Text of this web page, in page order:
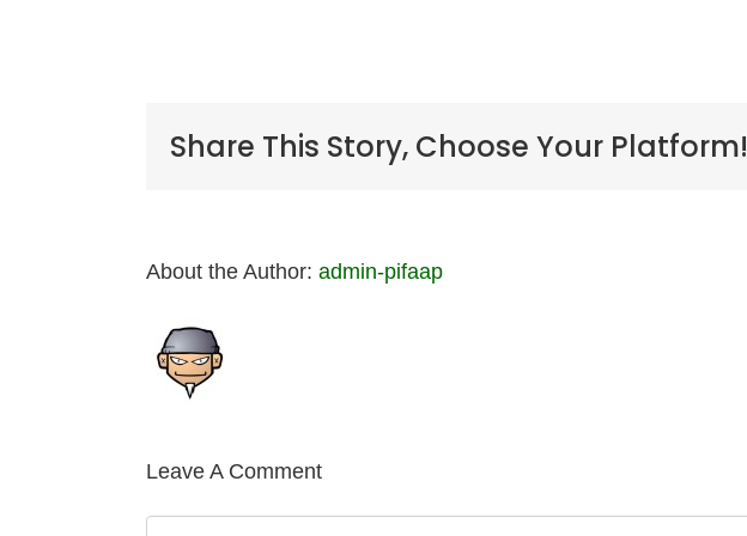
Share This Story, Choose Your Platform!
About the Author: admin-pifaap
Leave A Comment